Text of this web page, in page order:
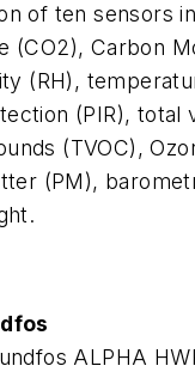
of ten sensors
(CO2), Carbon
(RH),
(PIR), total
(TVOC),
(PM),
ALPHA